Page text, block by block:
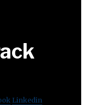
Linkedin